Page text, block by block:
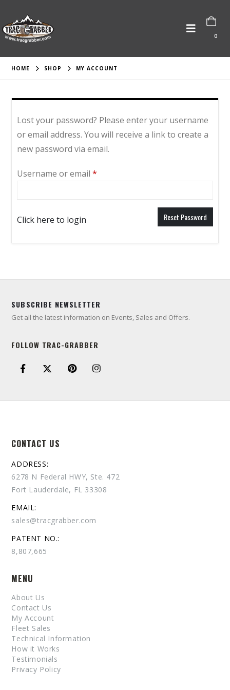
0
HOME SHOP MY ACCOUNT
Lost your password? Please enter your username
or email address. You will receive a link to create a
new password via email.
Username or email*
Click here to login Reset Password
SUBSCRIBE NEWSLETTER
Get all the latest information on Events, Sales and Offers.
FOLLOW TRAC-GRABBER
CONTACT US
ADDRESS:
6278 N Federal HWY, Ste. 472
Fort Lauderdale, FL 33308
EMAIL:
sales@tracgrabber.com
PATENT NO.:
8,807,665
MENU
About Us
Contact Us
My Account
Fleet Sales
Technical Information
How it Works
Testimonials
Privacy Policy